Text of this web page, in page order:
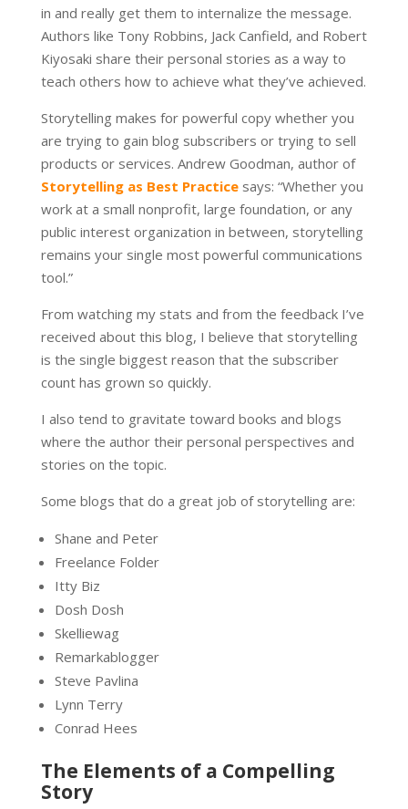
in and really get them to internalize the message.
Authors like Tony Robbins, Jack Canfield, and Robert
Kiyosaki share their personal stories as a way to
teach others how to achieve what they’ve achieved.
Storytelling makes for powerful copy whether you
are trying to gain blog subscribers or trying to sell
products or services. Andrew Goodman, author of
Storytelling as Best Practicesays: “Whether you
work at a small nonprofit, large foundation, or any
public interest organization in between, storytelling
remains your single most powerful communications
tool.”
From watching my stats and from the feedback I’ve
received about this blog, I believe that storytelling
is the single biggest reason that the subscriber
count has grown so quickly.
I also tend to gravitate toward books and blogs
where the author their personal perspectives and
stories on the topic.
Some blogs that do a great job of storytelling are:
Shane and Peter
Freelance Folder
Itty Biz
Dosh Dosh
Skelliewag
Remarkablogger
Steve Pavlina
Lynn Terry
Conrad Hees
The Elements of a Compelling
Story